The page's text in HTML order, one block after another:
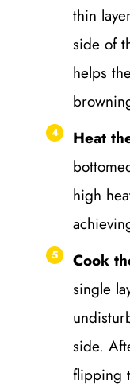
thin
side of
helps
Heat
high
Cook
single
side.
flipping